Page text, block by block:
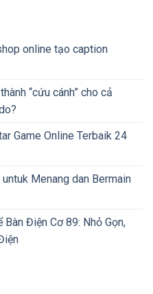
online tạo caption
“cứu cánh” cho cả
Game Online Terbaik 24
Menang dan Bermain
Điện Cơ 89: Nhỏ Gọn,